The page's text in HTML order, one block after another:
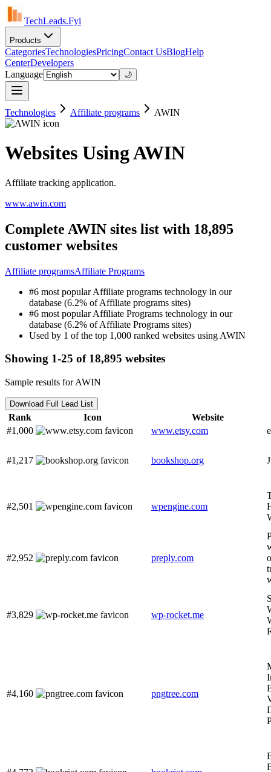
TechLeads.Fyi
Products
CategoriesTechnologiesPricingContact UsBlogHelp
CenterDevelopers
Language
🌙
Technologies Affiliate programs AWIN
Websites Using AWIN
Affiliate tracking application.
www.awin.com
Complete AWIN sites list with 18,895
customer websites
Affiliate programsAffiliate Programs
#6 most popular Affiliate programs technology in our
database (6.2% of Affiliate programs sites)
#6 most popular Affiliate Programs technology in our
database (6.2% of Affiliate Programs sites)
Used by 1 of the top 1,000 ranked websites using AWIN
Showing 1-25 of 18,895 websites
Sample results for AWIN
Download Full Lead List
Rank Icon
Website
#1,000
www.etsy.com
#1,217 bookshop.org
#2,501 wpengine.com
#2,952 preply.com
#3,829 wp-rocket.me
#4,160 pngtree.com